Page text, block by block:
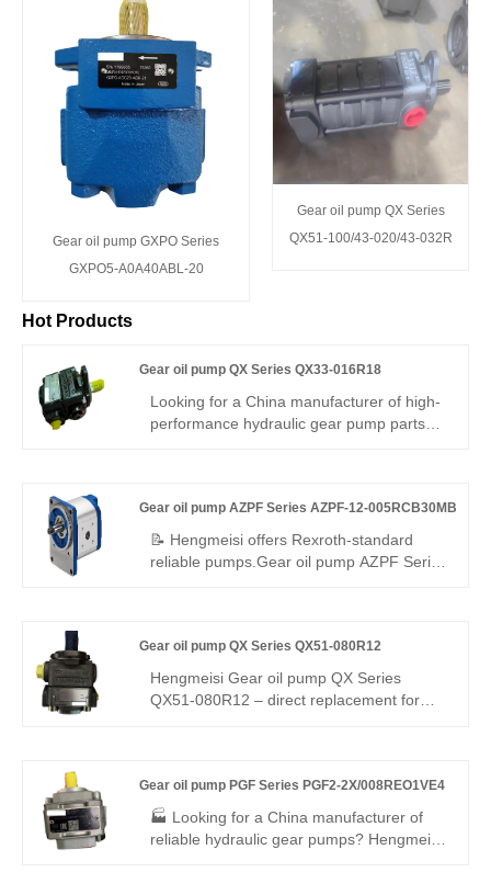
Gear oil pump GXPO Series
GXPO5-A0A40ABL-20
Gear oil pump QX Series
QX51-100/43-020/43-032R
Hot Products
Gear oil pump QX Series QX33-016R18
Looking for a China manufacturer of high-
performance hydraulic gear pump parts?
efficiency, precision integrated valve block
control and -20℃~110℃ wide temperature
tolerance. It is suitable for construction
Gear oil pump AZPF Series AZPF-12-005RCB30MB
📝 Hengmeisi offers Rexroth‑standard
reliable pumps.Gear oil pump AZPF Series
light/medium loads, universal size, long
life, cost‑effective – trusted by global
buyers.
Gear oil pump QX Series QX51-080R12
Hengmeisi Gear oil pump QX Series
QX51-080R12 – direct replacement for
pressure hydraulic systems, offering cost-
effective aftermarket alternative. Confirm
flange/shaft dimensions before ordering.
Gear oil pump PGF Series PGF2-2X/008REO1VE4
🏭 Looking for a China manufacturer of
reliable hydraulic gear pumps? Hengmeisi